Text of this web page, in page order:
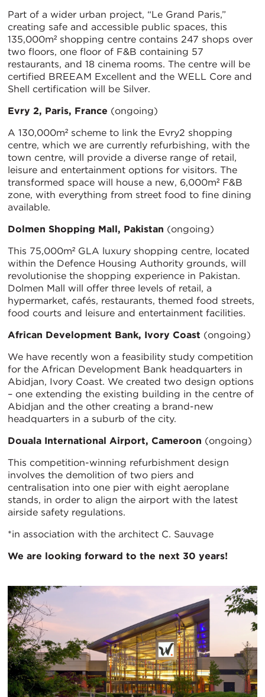
Part of a wider urban project, “Le Grand Paris,”
creating safe and accessible public spaces, this
135,000m² shopping centre contains 247 shops over
two floors, one floor of F&B containing 57
restaurants, and 18 cinema rooms. The centre will be
certified BREEAM Excellent and the WELL Core and
Shell certification will be Silver.
Evry 2, Paris, France (ongoing)
A 130,000m² scheme to link the Evry2 shopping
centre, which we are currently refurbishing, with the
town centre, will provide a diverse range of retail,
leisure and entertainment options for visitors. The
transformed space will house a new, 6,000m² F&B
zone, with everything from street food to fine dining
available.
Dolmen Shopping Mall, Pakistan (ongoing)
This 75,000m² GLA luxury shopping centre, located
within the Defence Housing Authority grounds, will
revolutionise the shopping experience in Pakistan.
Dolmen Mall will offer three levels of retail, a
hypermarket, cafés, restaurants, themed food streets,
food courts and leisure and entertainment facilities.
African Development Bank, Ivory Coast (ongoing)
We have recently won a feasibility study competition
for the African Development Bank headquarters in
Abidjan, Ivory Coast. We created two design options
– one extending the existing building in the centre of
Abidjan and the other creating a brand-new
headquarters in a suburb of the city.
Douala International Airport, Cameroon (ongoing)
This competition-winning refurbishment design
involves the demolition of two piers and
centralisation into one pier with eight aeroplane
stands, in order to align the airport with the latest
airside safety regulations.
*in association with the architect C. Sauvage
We are looking forward to the next 30 years!